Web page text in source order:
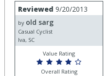
Review
by
old
sarg
Reviewed 9/20/2013
by old sarg
Casual Cyclist
Iva, SC
Value Rating
Overall Rating